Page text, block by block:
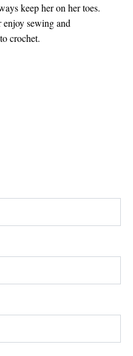
keep her on her toes.
sewing and
crochet.